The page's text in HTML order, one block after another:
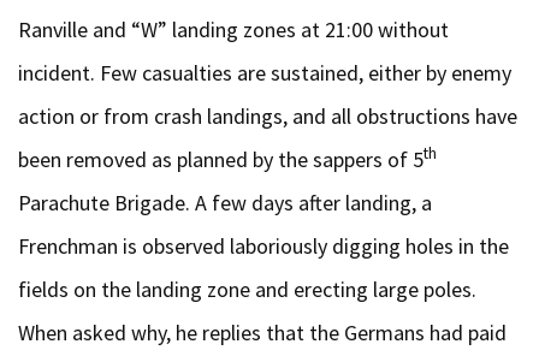
Ranville and “W” landing zones at 21:00 without
incident. Few casualties are sustained, either by enemy
action or from crash landings, and all obstructions have
been removed as planned by the sappers of 5th
Parachute Brigade. A few days after landing, a
Frenchman is observed laboriously digging holes in the
fields on the landing zone and erecting large poles.
When asked why, he replies that the Germans had paid